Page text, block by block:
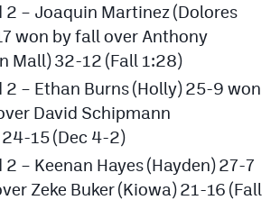
2 – Joaquin Martinez (Dolores
won by fall over Anthony
Mall) 32-12 (Fall 1:28)
2 – Ethan Burns (Holly) 25-9 won
David Schipmann
15 (Dec 4-2)
2 – Keenan Hayes (Hayden) 27-7
Zeke Buker (Kiowa) 21-16 (Fall